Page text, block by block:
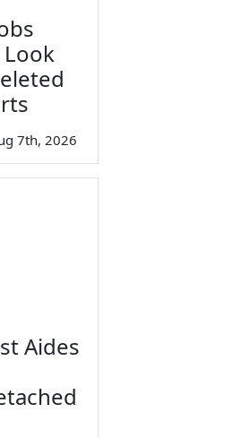
7th, 2026
Aides